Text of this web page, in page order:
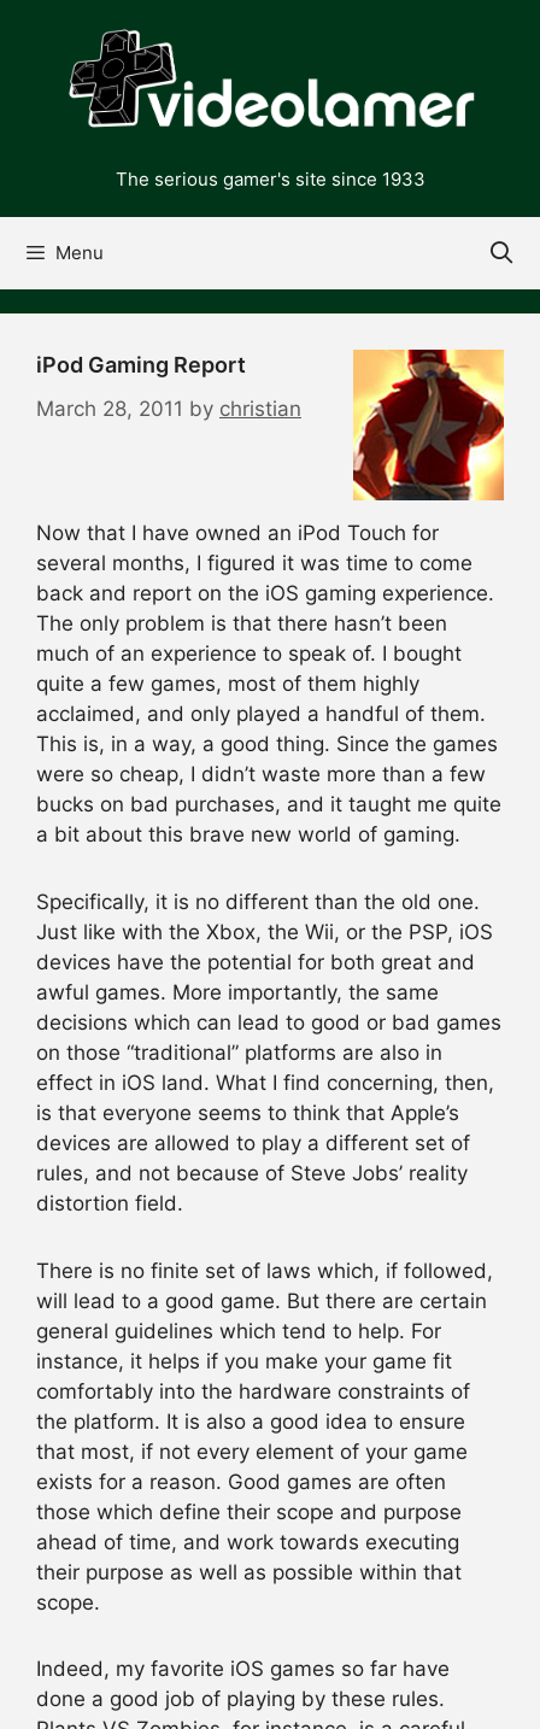
content
The serious gamer's site since 1933
Menu
iPod Gaming Report
March 28, 2011 by christian
Now that I have owned an iPod Touch for
several months, I figured it was time to come
back and report on the iOS gaming experience.
The only problem is that there hasn’t been
much of an experience to speak of. I bought
quite a few games, most of them highly
acclaimed, and only played a handful of them.
This is, in a way, a good thing. Since the games
were so cheap, I didn’t waste more than a few
bucks on bad purchases, and it taught me quite
a bit about this brave new world of gaming.
Specifically, it is no different than the old one.
Just like with the Xbox, the Wii, or the PSP, iOS
devices have the potential for both great and
awful games. More importantly, the same
decisions which can lead to good or bad games
on those “traditional” platforms are also in
effect in iOS land. What I find concerning, then,
is that everyone seems to think that Apple’s
devices are allowed to play a different set of
rules, and not because of Steve Jobs’ reality
distortion field.
There is no finite set of laws which, if followed,
will lead to a good game. But there are certain
general guidelines which tend to help. For
instance, it helps if you make your game fit
comfortably into the hardware constraints of
the platform. It is also a good idea to ensure
that most, if not every element of your game
exists for a reason. Good games are often
those which define their scope and purpose
ahead of time, and work towards executing
their purpose as well as possible within that
scope.
Indeed, my favorite iOS games so far have
done a good job of playing by these rules.